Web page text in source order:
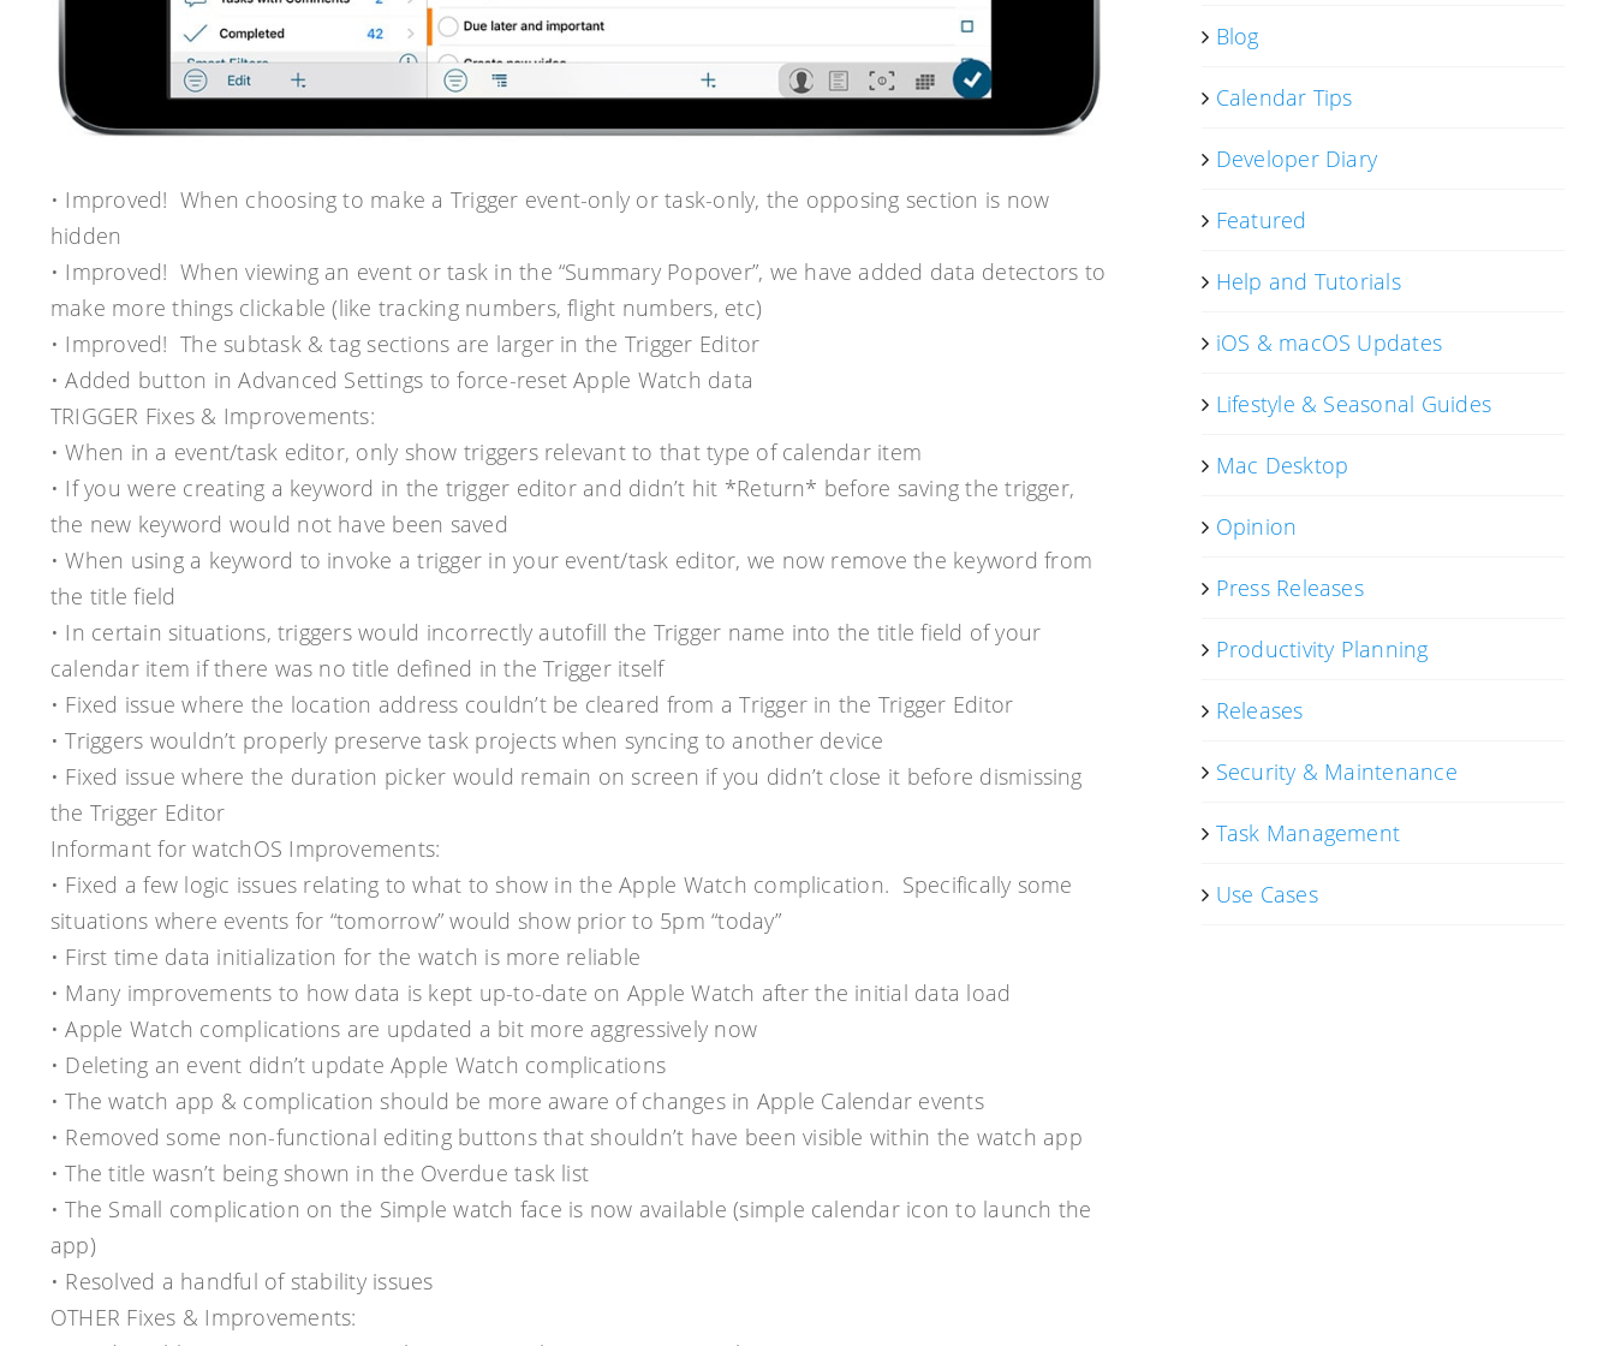
• Improved! When choosing to make a Trigger event-only or task-only, the opposing section is now
hidden
• Improved! When viewing an event or task in the “Summary Popover”, we have added data detectors to
make more things clickable (like tracking numbers, flight numbers, etc)
• Improved! The subtask & tag sections are larger in the Trigger Editor
• Added button in Advanced Settings to force-reset Apple Watch data
TRIGGER Fixes & Improvements:
• When in a event/task editor, only show triggers relevant to that type of calendar item
• If you were creating a keyword in the trigger editor and didn’t hit *Return* before saving the trigger,
the new keyword would not have been saved
• When using a keyword to invoke a trigger in your event/task editor, we now remove the keyword from
the title field
• In certain situations, triggers would incorrectly autofill the Trigger name into the title field of your
calendar item if there was no title defined in the Trigger itself
• Fixed issue where the location address couldn’t be cleared from a Trigger in the Trigger Editor
• Triggers wouldn’t properly preserve task projects when syncing to another device
• Fixed issue where the duration picker would remain on screen if you didn’t close it before dismissing
the Trigger Editor
Informant for watchOS Improvements:
• Fixed a few logic issues relating to what to show in the Apple Watch complication. Specifically some
situations where events for “tomorrow” would show prior to 5pm “today”
• First time data initialization for the watch is more reliable
• Many improvements to how data is kept up-to-date on Apple Watch after the initial data load
• Apple Watch complications are updated a bit more aggressively now
• Deleting an event didn’t update Apple Watch complications
• The watch app & complication should be more aware of changes in Apple Calendar events
• Removed some non-functional editing buttons that shouldn’t have been visible within the watch app
• The title wasn’t being shown in the Overdue task list
• The Small complication on the Simple watch face is now available (simple calendar icon to launch the
app)
• Resolved a handful of stability issues
OTHER Fixes & Improvements:
Blog
Calendar Tips
Developer Diary
Featured
Help and Tutorials
iOS & macOS Updates
Lifestyle & Seasonal Guides
Mac Desktop
Opinion
Press Releases
Productivity Planning
Releases
Security & Maintenance
Task Management
Use Cases